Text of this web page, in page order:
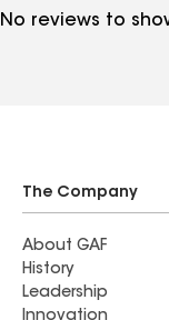
No reviews to
The Company
About GAF
History
Leadership